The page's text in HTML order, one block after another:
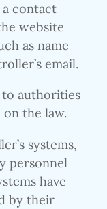
contact
website
as name
email.
to authorities
on the law.
systems,
personnel
have
by their